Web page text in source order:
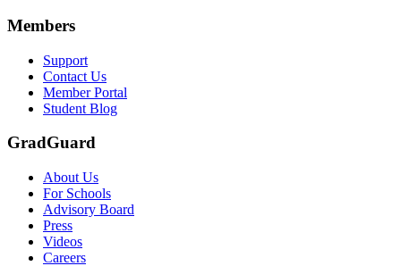
Scene: Two students sit under a tree on campus, relaxed and
Members
Support
Contact Us
Member Portal
Student Blog
GradGuard
About Us
For Schools
Advisory Board
Press
Videos
Careers